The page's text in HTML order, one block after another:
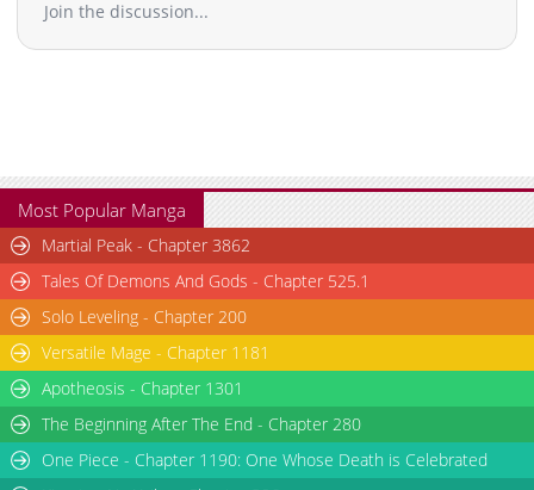
Join the discussion...
Most Popular Manga
Martial Peak - Chapter 3862
Tales Of Demons And Gods - Chapter 525.1
Solo Leveling - Chapter 200
Versatile Mage - Chapter 1181
Apotheosis - Chapter 1301
The Beginning After The End - Chapter 280
One Piece - Chapter 1190: One Whose Death is Celebrated